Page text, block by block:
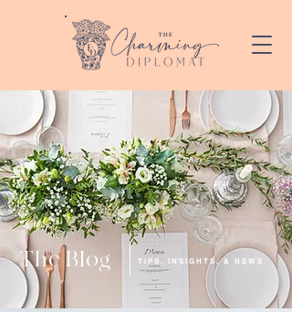
The Blog TIPS, INSIGHTS, & NEWS